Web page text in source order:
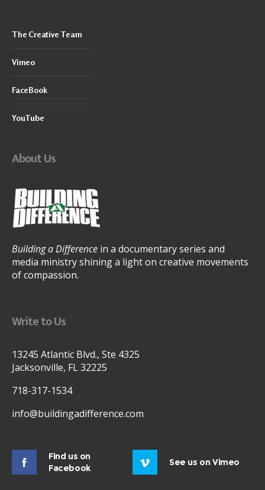
The Creative Team
Vimeo
FaceBook
YouTube
About Us
Building a Difference in a documentary series and
media ministry shining a light on creative movements
of compassion.
Write to Us
13245 Atlantic Blvd., Ste 4325
Jacksonville, FL 32225
718-317-1534
info@buildingadifference.com
Find us on
Facebook
See us on Vimeo